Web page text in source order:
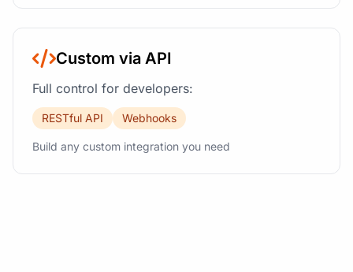
Custom via API
Full control for developers:
RESTful API Webhooks
Build any custom integration you need